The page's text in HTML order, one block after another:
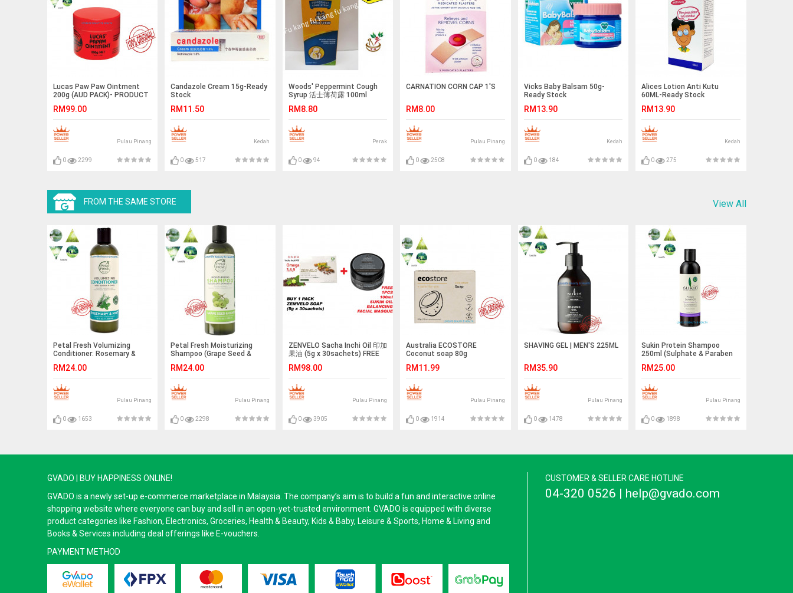
Lucas Paw Paw Ointment
200g (AUD PACK)- PRODUCT
RM99.00
Pulau Pinang
0 2299
Candazole Cream 15g-Ready
Stock
RM11.50
Kedah
0 517
Woods' Peppermint Cough
Syrup 活士薄荷露 100ml
RM8.80
Perak
0 94
CARNATION CORN CAP 1'S
RM8.00
Pulau Pinang
0 2508
Vicks Baby Balsam 50g-
Ready Stock
RM13.90
Kedah
0 184
Alices Lotion Anti Kutu
60ML-Ready Stock
RM13.90
Kedah
0 275
FROM THE SAME STORE View All
Petal Fresh Volumizing
Conditioner: Rosemary &
RM24.00
Pulau Pinang
0 1653
Petal Fresh Moisturizing
Shampoo (Grape Seed &
RM24.00
Pulau Pinang
0 2298
ZENVELO Sacha Inchi Oil 印加
果油 (5g x 30sachets) FREE
MASQUE
RM98.00
Pulau Pinang
0 3905
Australia ECOSTORE
Coconut soap 80g
RM11.99
Pulau Pinang
0 1914
SHAVING GEL | MEN'S 225ML
RM35.90
Pulau Pinang
0 1478
Sukin Protein Shampoo
250ml (Sulphate & Paraben
RM25.00
Pulau Pinang
0 1898
GVADO | BUY HAPPINESS ONLINE!
GVADO is a newly set-up e-commerce marketplace in Malaysia. The company’s aim is to build a fun and interactive online
shopping website where everyone can buy and sell in an open-yet-trusted environment. GVADO is equipped with diverse
product categories like Fashion, Electronics, Groceries, Health & Beauty, Kids & Baby, Leisure & Sports, Home & Living and
Books & Services including deal offerings like E-vouchers.
PAYMENT METHOD
CUSTOMER & SELLER CARE HOTLINE
04-320 0526 | help@gvado.com